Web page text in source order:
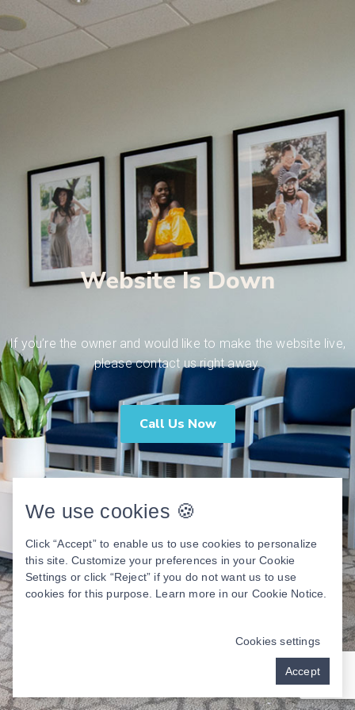
Website Is Down
If you’re the owner and would like to make the website live,
please contact us right away.
Call Us Now
We use cookies 🍪
Click “Accept” to enable us to use cookies to personalize
this site. Customize your preferences in your Cookie
Settings or click “Reject” if you do not want us to use
cookies for this purpose. Learn more in our Cookie Notice
Cookies settings
Accept